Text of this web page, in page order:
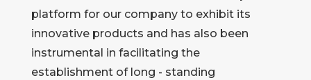
platform for our company to exhibit its
innovative products and has also been
instrumental in facilitating the
establishment of long - standing